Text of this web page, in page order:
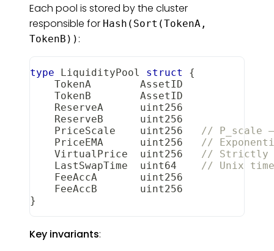
Each pool is stored by the cluster
responsible for Hash(Sort(TokenA,
TokenB)) :
type LiquidityPool struct
{
    TokenA        AssetID
    TokenB        AssetID
    ReserveA      uint256
    ReserveB      uint256
    PriceScale    uint256
// P_scale
    PriceEMA      uint256
//
    VirtualPrice  uint256
// Strictly
    LastSwapTime
uint64
// Unix
    FeeAccA       uint256
    FeeAccB       uint256
}
Key invariants: